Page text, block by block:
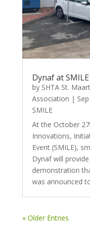
Dynaf at SMILE
by SHTA St.
Association |
SMILE
At the October
Innovations,
Event (SMILE),
Dynaf will
demonstration
was announced
« Older Entries